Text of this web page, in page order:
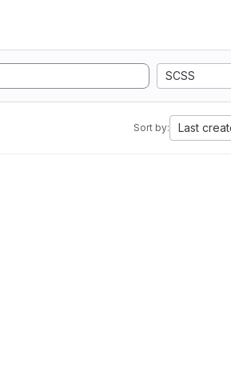
SCSS
Sort by: Last